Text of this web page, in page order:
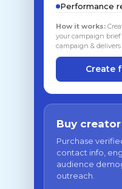
Performance
How it works:
your campaign
campaign &
Create
Buy
Purchase
contact info,
audience
outreach.